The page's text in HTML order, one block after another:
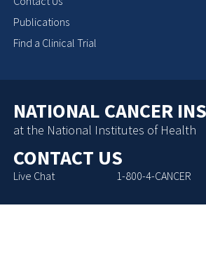
Publications
Find a Clinical Trial
NATIONAL CANCER
at the National Institutes of Health
CONTACT US
Live Chat 1-800-4-CANCER